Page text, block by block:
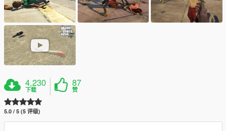
4,230
下载
87
赞
5.0 / 5 (5 评级)